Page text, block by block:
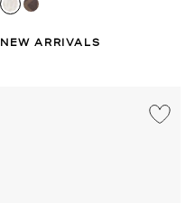
NEW ARRIVALS